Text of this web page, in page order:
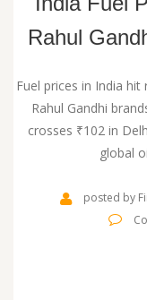
Rahul
Fuel prices in India
Rahul Gandhi
crosses ₹102 in
global
posted by